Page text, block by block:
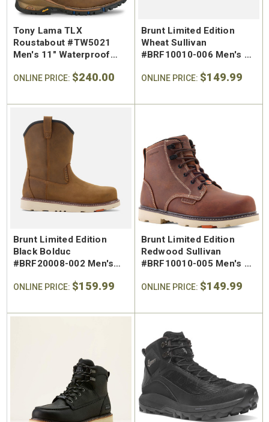
Welted
6"
Brunt The Ohman Brunt Toe
#BRF20005-001 Men's 6"
Brown Reinforced
Composite Safety Toe Slip-
On Work Boot
$174.99
Keen
Tony Lama TLX
Roustabout #TW5021
Men's 11" Waterproof
Pull-On Work Boot
ONLINE PRICE: $240.00
Brunt Limited Edition
Wheat Sullivan
#BRF10010-006 Men's 6"
Work Boot
ONLINE PRICE: $149.99
Brunt Limited Edition
Black Bolduc
#BRF20008-002 Men's
Pull-On Work Boot
ONLINE PRICE: $159.99
Brunt Limited Edition
Redwood Sullivan
#BRF10010-005 Men's 6"
Work Boot
ONLINE PRICE: $149.99